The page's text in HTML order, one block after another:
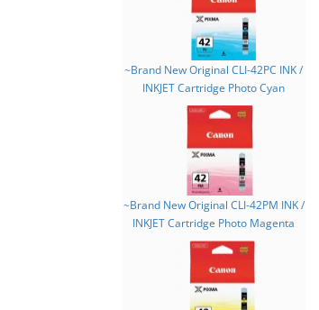
~Brand New Original CLI-42PC INK /
INKJET Cartridge Photo Cyan
~Brand New Original CLI-42PM INK /
INKJET Cartridge Photo Magenta